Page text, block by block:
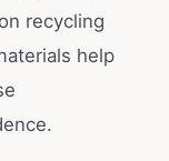
recycling
help